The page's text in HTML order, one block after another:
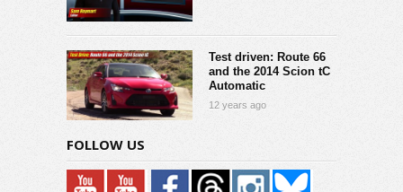
Test driven: Route 66
and the 2014 Scion tC
Automatic
12 years ago
FOLLOW US